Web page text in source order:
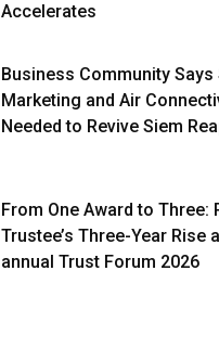
Accelerates
Business Community
Marketing and Air
Needed to Revive Siem
From One Award to Three:
Trustee’s Three-Year Rise
annual Trust Forum 2026